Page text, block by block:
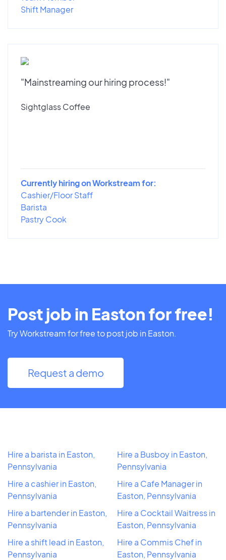
Shift Manager
"Mainstreaming our hiring process!"
Sightglass Coffee
Currently hiring on Workstream for:
Cashier/Floor Staff
Barista
Pastry Cook
Post job in Easton for free!
Try Workstream for free to post job in Easton.
Request a demo
Hire a barista in Easton,
Pennsylvania
Hire a cashier in Easton,
Pennsylvania
Hire a bartender in Easton,
Pennsylvania
Hire a shift lead in Easton,
Pennsylvania
Hire a Busboy in Easton,
Pennsylvania
Hire a Cafe Manager in
Easton, Pennsylvania
Hire a Cocktail Waitress in
Easton, Pennsylvania
Hire a Commis Chef in
Easton, Pennsylvania